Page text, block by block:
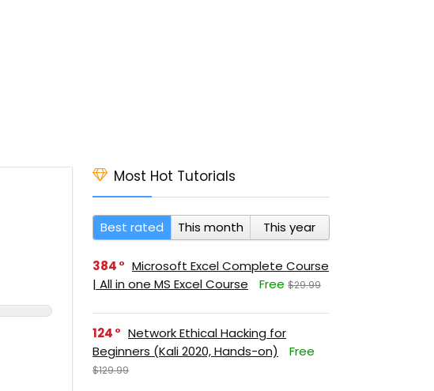
Most Hot Tutorials
Best rated This month This year
384
Microsoft Excel Complete Course
| All in one MS Excel Course
Free $29.99
124
Network Ethical Hacking for
Beginners (Kali 2020, Hands-on)
Free
$129.99